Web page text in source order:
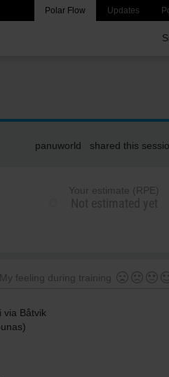
Polar Flow Updates
panuworld shared this
Your estimate (RPE)
My feeling during training